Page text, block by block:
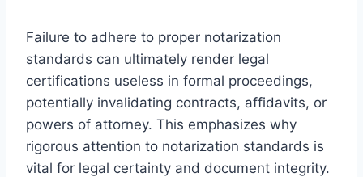
Failure to adhere to proper notarization
standards can ultimately render legal
certifications useless in formal proceedings,
potentially invalidating contracts, affidavits, or
powers of attorney. This emphasizes why
rigorous attention to notarization standards is
vital for legal certainty and document integrity.